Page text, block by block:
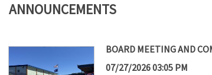
ANNOUNCEMENTS
BOARD MEETING AND
07/27/2026 03:05 PM